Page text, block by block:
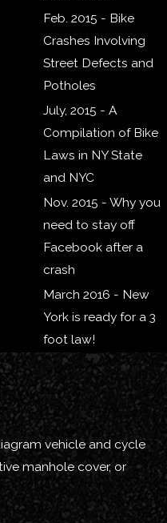
Feb. 2015 - Bike
Crashes Involving
Street Defects and
Potholes
July, 2015 - A
Compilation of Bike
Laws in NY State
and NYC
Nov. 2015 - Why you
need to stay off
Facebook after a
crash
March 2016 - New
York is ready for a 3
foot law!
vehicle and cycle
manhole cover, or